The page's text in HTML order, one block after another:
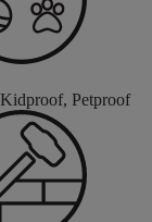
Petproof